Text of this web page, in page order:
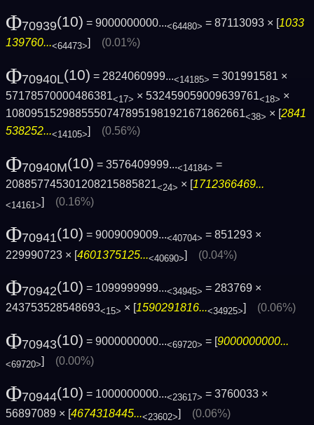
Φ70939(10) = 9000000000...<64480> = 87113093 × [1033
139760...<64473> (0.01%)
Φ70940L(10) = 2824060999...<14185> = 301991581 ×
57178570000486381<17> × 532459059009639761<18> ×
10809515298855507478951981921671862661<38> × [2841
538252...<14105>] (0.56%)
Φ70940M(10) = 3576409999...<14184> =
208857745301208215885821<24> × [1712366469...
<14161>] (0.16%)
Φ70941(10) = 9009009009...<40704> = 851293 ×
229990723 × [4601375125...<40690>] (0.04%)
Φ70942(10) = 1099999999...<34945> = 283769 ×
243753528548693<15> × [1590291816...<34925>] (0.06%)
Φ70943(10) = 9000000000...<69720> = [9000000000...
<69720>] (0.00%)
Φ70944(10) = 1000000000...<23617> = 3760033 ×
56897089 × [ 4674318445...<23602> (0.06%)